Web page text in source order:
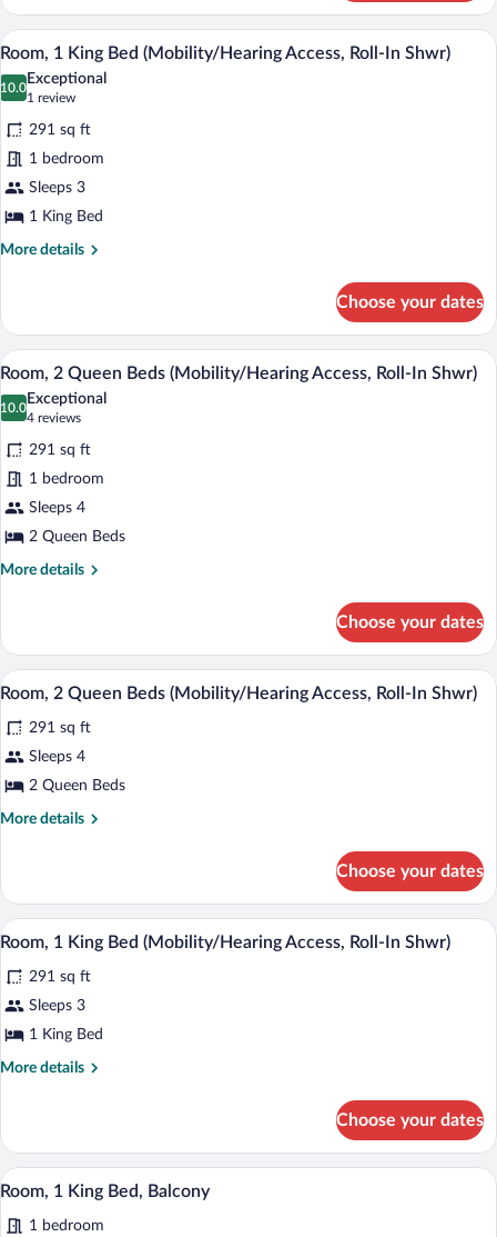
2
Queen
Beds
View
all
photos
for
Room,
1
King
Bed
(Mobility/Hearing
In
Shwr)
A hotel room with a large bed, a desk,
4
Room, 1 King Bed (Mobility/Hearing Access, Roll-In Shwr)
10.0
10.0 out of 10
Exceptional
1 review
(1
review)
291 sq ft
1 bedroom
Sleeps 3
1 King Bed
More details
More
1
King
Bed
(Mobility/Hearing
Access,
In
Shwr)
Choose your dates
View
all
photos
for
Room,
2
Queen
Beds
(Mobility/Hearing
In
Shwr)
A hotel room with two beds, a desk, a
4
Room, 2 Queen Beds (Mobility/Hearing Access, Roll-In Shwr)
10.0
10.0 out of 10
Exceptional
4 reviews
(4
reviews)
291 sq ft
1 bedroom
Sleeps 4
2 Queen Beds
More details
More
2
Queen
Beds
Access,
Roll-
Shwr)
Choose your dates
View
all
photos
for
Room,
2
Roll-
Shwr)
A hotel room with two beds, a desk, a
4
Room, 2 Queen Beds (Mobility/Hearing Access, Roll-In Shwr)
291 sq ft
Sleeps 4
2 Queen Beds
More details
More
2
Queen
Beds
Access,
Roll-
Shwr)
Choose your dates
View
all
photos
for
Room,
1
Roll-
A hotel room with a large bed, a desk,
4
Room, 1 King Bed (Mobility/Hearing Access, Roll-In Shwr)
291 sq ft
Sleeps 3
1 King Bed
More details
More
1
King
Bed
Access,
Choose your dates
View
all
photos
A hotel room with a large bed, a desk,
8
Room, 1 King Bed, Balcony
1 bedroom